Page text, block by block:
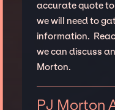
accurate quote
we will need to
information.
we can discuss
Morton.
PJ Morton